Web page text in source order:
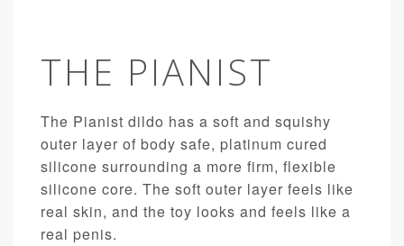
THE PIANIST
The Pianist dildo has a soft and squishy
outer layer of body safe, platinum cured
silicone surrounding a more firm, flexible
silicone core. The soft outer layer feels like
real skin, and the toy looks and feels like a
real penis.